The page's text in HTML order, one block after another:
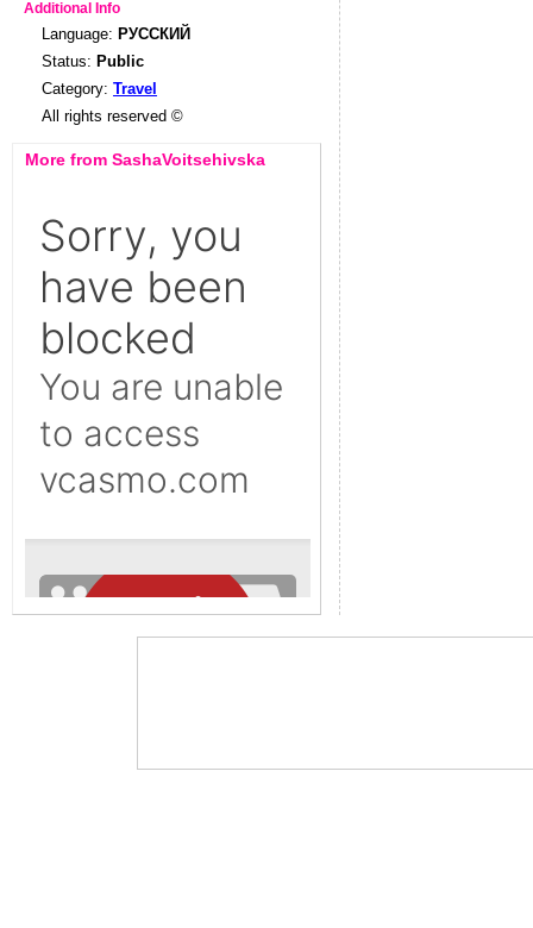
Additional Info
Language: РУССКИЙ
Status: Public
Category: Travel
All rights reserved ©
More from SashaVoitsehivska